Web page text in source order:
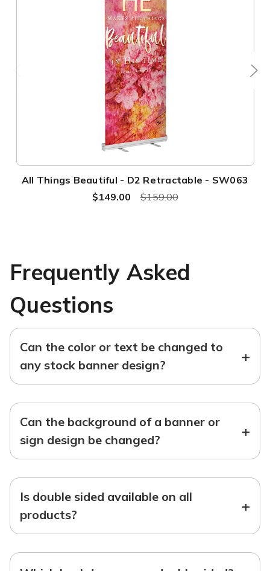
All Things Beautiful - D2 Retractable - SW063
$159.00
$149.00
Frequently Asked
Questions
Can the color or text be changed to
any stock banner design?
+
Can the background of a banner or
sign design be changed?
+
Is double sided available on all
products?
+